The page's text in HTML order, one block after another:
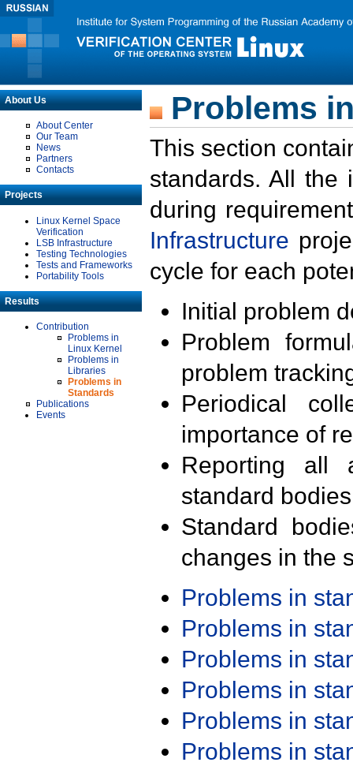
About Us
About Center
Our Team
News
Partners
Contacts
Projects
Linux Kernel Space
Verification
LSB Infrastructure
Testing Technologies
Tests and Frameworks
Portability Tools
Results
Contribution
Problems in
Linux Kernel
Problems in
Libraries
Problems in
Standards
Publications
Events
Problems
This section
standards. All the
during
Infrastructure
cycle for each
Initial problem
Problem
problem
Periodical
importance of
Reporting all
standard
Standard
changes in the
Problems in
Problems in
Problems in
Problems in
Problems in
Problems in